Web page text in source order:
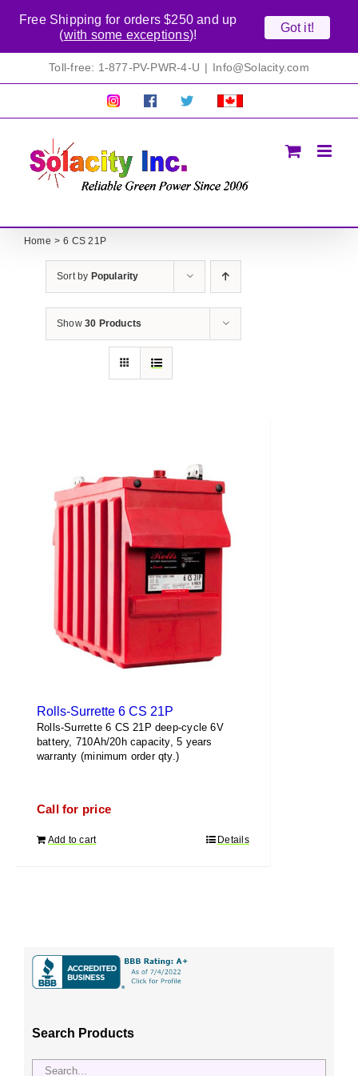
Toll-free: 1-877-PV-PWR-4-U | Info@Solacity.com
Pretty
Follow Solacty
Proudly
Home 6 CS 21P
Sort by Popularity
Show 30 Products
Rolls-Surrette 6 CS 21P
Rolls-Surrette 6 CS 21P deep-cycle 6V
battery, 710Ah/20h capacity, 5 years
warranty (minimum order qty.)
Call for price
Add to cart Details
Search Products
Free Shipping for orders $250 and up
(with some exceptions)!
Got it!